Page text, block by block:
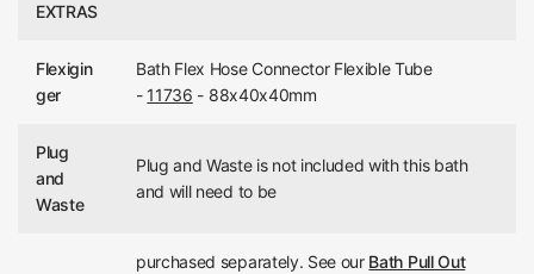
EXTRAS
Flexigin
ger
Bath Flex Hose Connector Flexible Tube
- 11736 - 88x40x40mm
Plug
and
Waste
Plug and Waste is not included with this bath
and will need to be
purchased separately. See our Bath Pull Out